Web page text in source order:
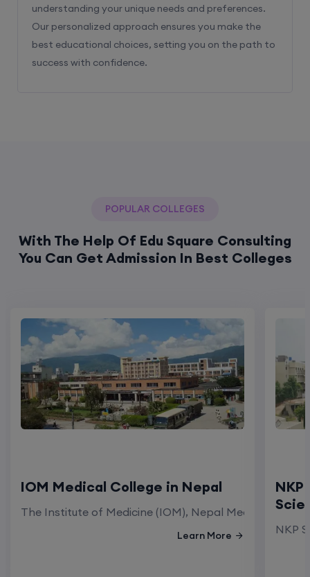
understanding your unique needs and preferences.
Our personalized approach ensures you make the
best educational choices, setting you on the path to
success with confidence.
POPULAR COLLEGES
With The Help Of Edu Square Consulting
You Can Get Admission In Best Colleges
IOM Medical College in Nepal
The Institute of Medicine (IOM), Nepal Medical
Learn More NKP